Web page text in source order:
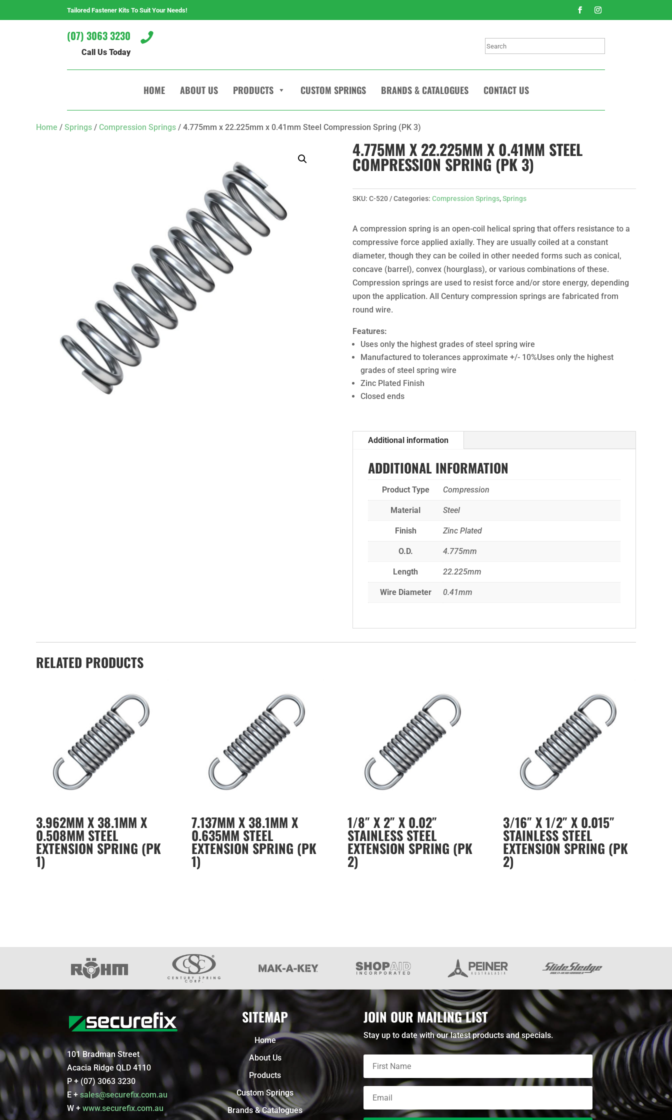
Tailored Fastener Kits To Suit Your Needs!

(07) 3063 3230
Call Us Today
Search
HOME ABOUT US PRODUCTS CUSTOM SPRINGS BRANDS & CATALOGUES CONTACT US
Home / Springs / Compression Springs / 4.775mm x 22.225mm x 0.41mm Steel Compression Spring (PK 3)
4.775MM X 22.225MM X 0.41MM STEEL
COMPRESSION SPRING (PK 3)
SKU: C-520 Categories: Compression Springs,Springs
A compression spring is an open-coil helical spring that offers resistance to a
compressive force applied axially. They are usually coiled at a constant
diameter, though they can be coiled in other needed forms such as conical,
concave (barrel), convex (hourglass), or various combinations of these.
Compression springs are used to resist force and/or store energy, depending
upon the application. All Century compression springs are fabricated from
round wire.
Features:
Uses only the highest grades of steel spring wire
Manufactured to tolerances approximate +/- 10%Uses only the highest
grades of steel spring wire
Zinc Plated Finish
Closed ends
Additional information
ADDITIONAL INFORMATION
Product Type Compression
Material Steel
Finish Zinc Plated
O.D. 4.775mm
Length 22.225mm
Wire Diameter 0.41mm
RELATED PRODUCTS
3.962MM X 38.1MM X
0.508MM STEEL
EXTENSION SPRING (PK
1)
7.137MM X 38.1MM X
0.635MM STEEL
EXTENSION SPRING (PK
1)
1/8″ X 2″ X 0.02″
STAINLESS STEEL
EXTENSION SPRING (PK
2)
3/16″ X 1/2″ X 0.015″
STAINLESS STEEL
EXTENSION SPRING (PK
2)
101 Bradman Street
Acacia Ridge QLD 4110
P + (07) 3063 3230
E +sales@securefix.com.au
W +www.securefix.com.au
SITEMAP
Home
About Us
Products
Custom Springs
Brands & Catalogues
JOIN OUR MAILING LIST
Stay up to date with our latest products and specials.